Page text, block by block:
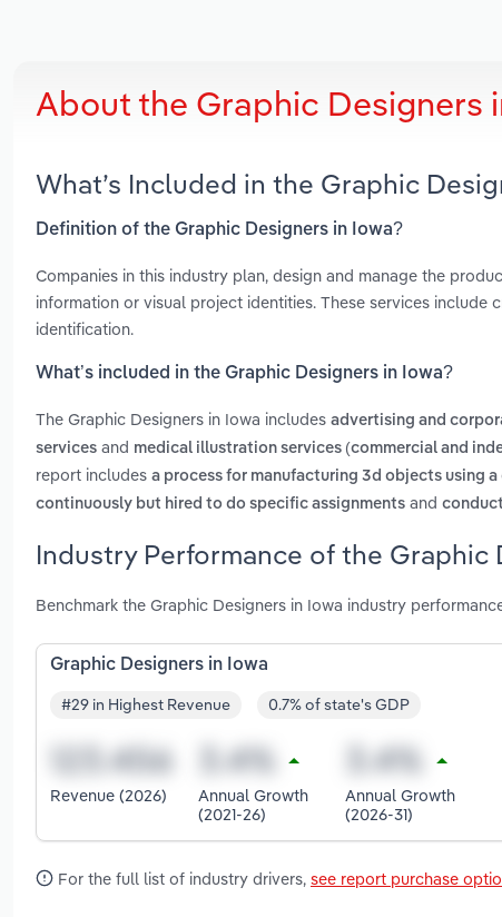
About the Graphic Designers
What’s Included in the Graphic
Definition of the Graphic Designers in Iowa?
Companies in this industry plan, design and manage the
information or visual project identities. These services
identification.
What’s included in the Graphic Designers in Iowa?
The Graphic Designers in Iowa includes advertising and
services and medical illustration services (commercial and
report includes a process for manufacturing 3d objects using
continuously but hired to do specific assignments and
Industry Performance of the Graphic
Benchmark the Graphic Designers in Iowa industry
Graphic Designers in Iowa
#29 in Highest Revenue 0.7% of state's GDP
Revenue (2026)
Annual Growth
(2021-26)
Annual Growth
(2026-31)
For the full list of industry drivers, see report purchase